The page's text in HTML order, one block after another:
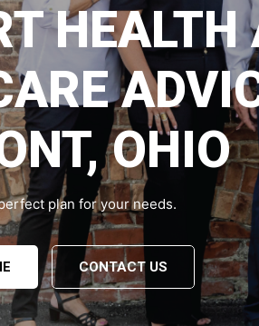
HEALTH
OHIO
plan for your needs.
CONTACT US